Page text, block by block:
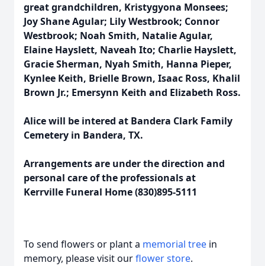
great grandchildren, Kristygyona Monsees;
Joy Shane Agular; Lily Westbrook; Connor
Westbrook; Noah Smith, Natalie Agular,
Elaine Hayslett, Naveah Ito; Charlie Hayslett,
Gracie Sherman, Nyah Smith, Hanna Pieper,
Kynlee Keith, Brielle Brown, Isaac Ross, Khalil
Brown Jr.; Emersynn Keith and Elizabeth Ross.
Alice will be intered at Bandera Clark Family
Cemetery in Bandera, TX.
Arrangements are under the direction and
personal care of the professionals at
Kerrville Funeral Home (830)895-5111
To send flowers or plant a memorial tree in
memory, please visit ourflower store.